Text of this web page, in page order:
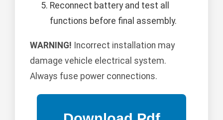
Reconnect battery and test all
functions before final assembly.
WARNING! Incorrect installation may
damage vehicle electrical system.
Always fuse power connections.